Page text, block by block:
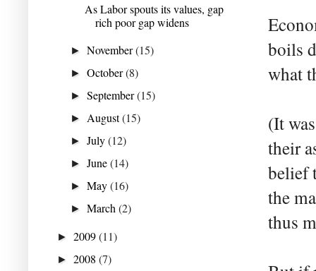
boils
what
(It
their
belief
the
thus
As Labor spouts its values, gap
rich poor gap widens
►November(15)
►October(8)
►September(15)
► August(15)
►July(12)
►June(14)
►May(16)
►March(2)
► 2009(11)
► 2008 (7)